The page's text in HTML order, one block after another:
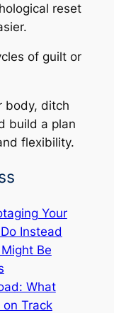
reset
of guilt or
body, ditch
build a plan
flexibility.
Your
Instead
Be
What
on Track